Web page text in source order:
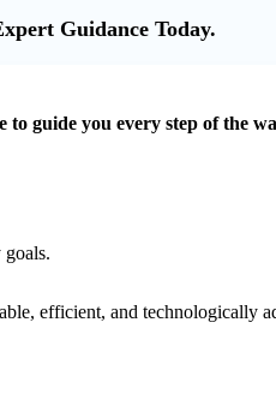
Guidance Today.
guide you every step of the
efficient, and technologically